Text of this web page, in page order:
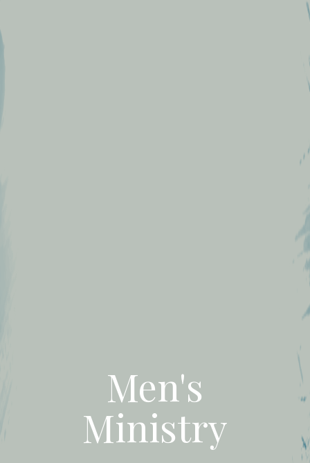
Men's
Ministry